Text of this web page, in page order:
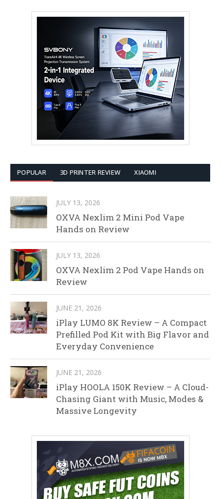
POPULAR 3D PRINTER REVIEW XIAOMI
JULY 13, 2026
OXVA Nexlim 2 Mini Pod Vape
Hands on Review
JULY 13, 2026
OXVA Nexlim 2 Pod Vape Hands on
Review
JUNE 21, 2026
iPlay LUMO 8K Review – A Compact
Prefilled Pod Kit with Big Flavor and
Everyday Convenience
JUNE 21, 2026
iPlay HOOLA 150K Review – A Cloud-
Chasing Giant with Music, Modes &
Massive Longevity